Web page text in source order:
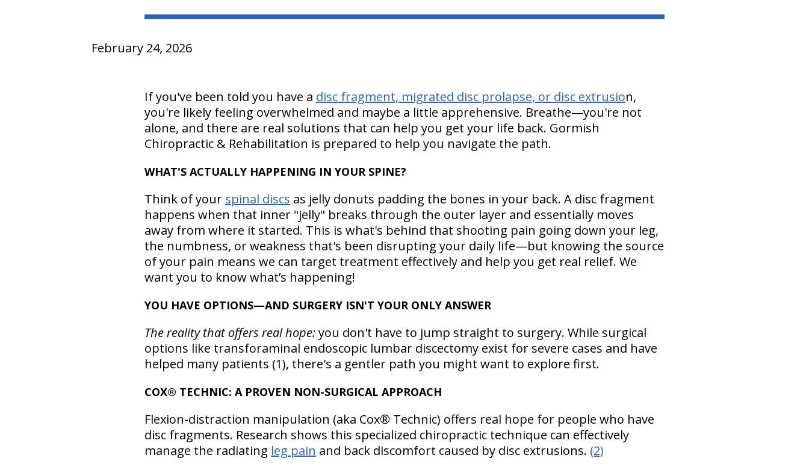
February 24, 2026
If you've been told you have a disc fragment, migrated disc prolapse, or disc extrusion,
you're likely feeling overwhelmed and maybe a little apprehensive. Breathe—you're not
alone, and there are real solutions that can help you get your life back. Gormish
Chiropractic & Rehabilitation is prepared to help you navigate the path.
WHAT'S ACTUALLY HAPPENING IN YOUR SPINE?
Think of your spinal discs as jelly donuts padding the bones in your back. A disc fragment
happens when that inner "jelly" breaks through the outer layer and essentially moves
away from where it started. This is what's behind that shooting pain going down your leg,
the numbness, or weakness that's been disrupting your daily life—but knowing the source
of your pain means we can target treatment effectively and help you get real relief. We
want you to know what’s happening!
YOU HAVE OPTIONS—AND SURGERY ISN'T YOUR ONLY ANSWER
The reality that offers real hope:you don't have to jump straight to surgery. While surgical
options like transforaminal endoscopic lumbar discectomy exist for severe cases and have
helped many patients (1), there's a gentler path you might want to explore first.
COX® TECHNIC: A PROVEN NON-SURGICAL APPROACH
Flexion-distraction manipulation (aka Cox® Technic) offers real hope for people who have
disc fragments. Research shows this specialized chiropractic technique can effectively
manage the radiating leg pain and back discomfort caused by disc extrusions. (2)